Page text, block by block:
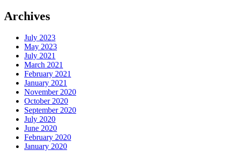
Archives
July 2023
May 2023
July 2021
March 2021
February 2021
January 2021
November 2020
October 2020
September 2020
July 2020
June 2020
February 2020
January 2020